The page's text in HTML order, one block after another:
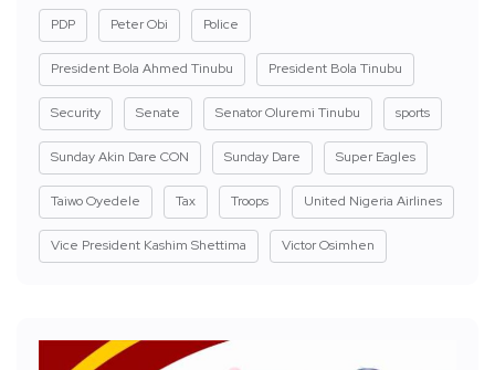
PDP Peter Obi Police
President Bola Ahmed Tinubu President Bola Tinubu
Security Senate Senator Oluremi Tinubu sports
Sunday Akin Dare CON Sunday Dare Super Eagles
Taiwo Oyedele Tax Troops United Nigeria Airlines
Vice President Kashim Shettima Victor Osimhen